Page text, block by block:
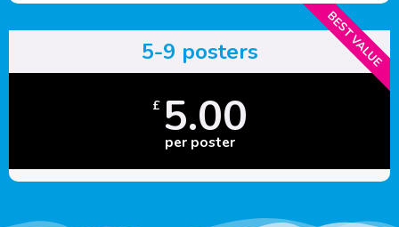
BEST VALUE
5-9 posters
£ 5.00
per poster